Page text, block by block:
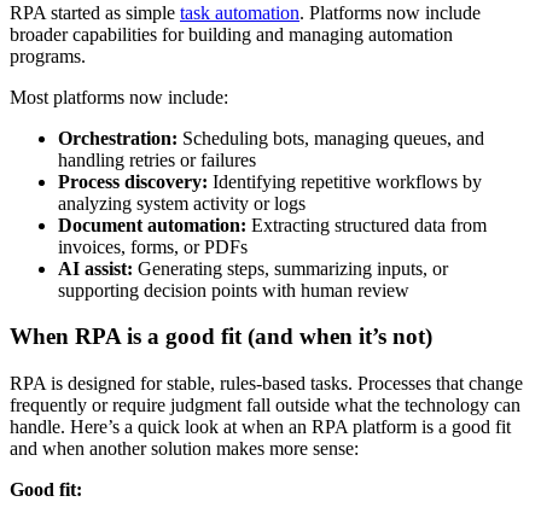
RPA started as simple task automation. Platforms now include
broader capabilities for building and managing automation
programs.
Most platforms now include:
Orchestration: Scheduling bots, managing queues, and
handling retries or failures
Process discovery: Identifying repetitive workflows by
analyzing system activity or logs
Document automation: Extracting structured data from
invoices, forms, or PDFs
AI assist: Generating steps, summarizing inputs, or
supporting decision points with human review
When RPA is a good fit (and when it’s not)
RPA is designed for stable, rules-based tasks. Processes that change
frequently or require judgment fall outside what the technology can
handle. Here’s a quick look at when an RPA platform is a good fit
and when another solution makes more sense:
Good fit: